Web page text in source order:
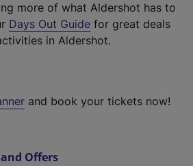
more of what Aldershot has to
Days Out Guide for great deals
in Aldershot.
and book your tickets now!
Offers